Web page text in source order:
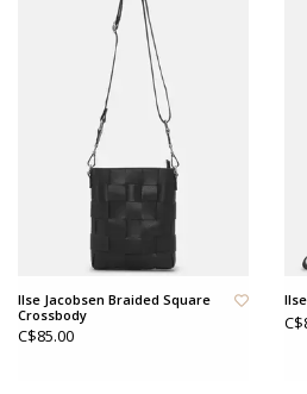
Ilse Jacobsen Braided Square
Crossbody
C$85.00